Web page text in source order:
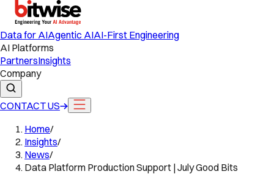
Data for AIAgentic AIAI-First Engineering
AI Platforms
PartnersInsights
Company
CONTACT US
Home/
Insights/
News/
Data Platform Production Support | July Good Bits